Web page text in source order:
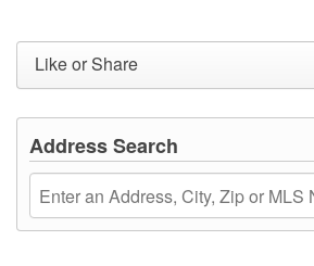
Like or Share
Address Search